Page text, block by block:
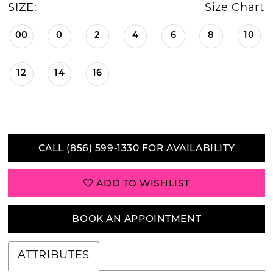
SIZE: Size Chart
00 0 2 4 6 8 10
12 14 16
CALL (856) 599‑1330 FOR AVAILABILITY
ADD TO WISHLIST
BOOK AN APPOINTMENT
ATTRIBUTES